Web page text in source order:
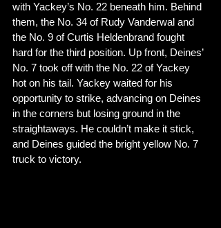
with Yackey’s No. 22 beneath him. Behind
them, the No. 34 of Rudy Vanderwal and
the No. 9 of Curtis Heldenbrand fought
hard for the third position. Up front, Deines’
No. 7 took off with the No. 22 of Yackey
hot on his tail. Yackey waited for his
opportunity to strike, advancing on Deines
in the corners but losing ground in the
straightaways. He couldn’t make it stick,
and Deines guided the bright yellow No. 7
truck to victory.